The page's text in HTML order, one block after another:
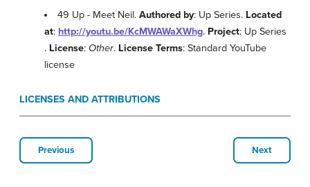
49 Up - Meet Neil.Authored by: Up Series. Located
at: http://youtu.be/KcMWAWaXWhg. Project: Up Series
. License: Other. License Terms: Standard YouTube
license
LICENSES AND ATTRIBUTIONS
Previous Next